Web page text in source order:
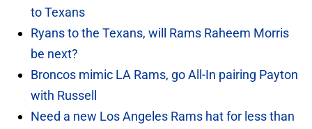
to Texans
Ryans to the Texans, will Rams Raheem Morris
be next?
Broncos mimic LA Rams, go All-In pairing Payton
with Russell
Need a new Los Angeles Rams hat for less than